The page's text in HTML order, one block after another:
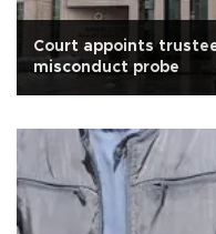
Court appoints
misconduct probe